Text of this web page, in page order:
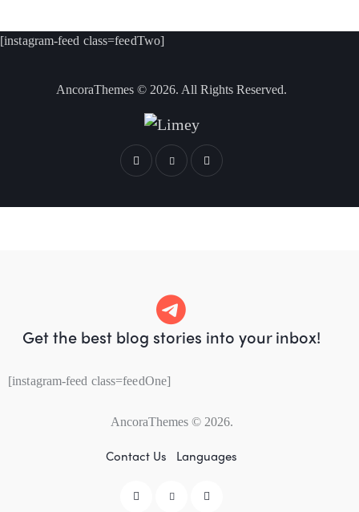
[instagram-feed class=feedTwo]
AncoraThemes © 2026. All Rights Reserved.
Get the best blog stories into your inbox!
[instagram-feed class=feedOne]
AncoraThemes© 2026.
Contact Us Languages